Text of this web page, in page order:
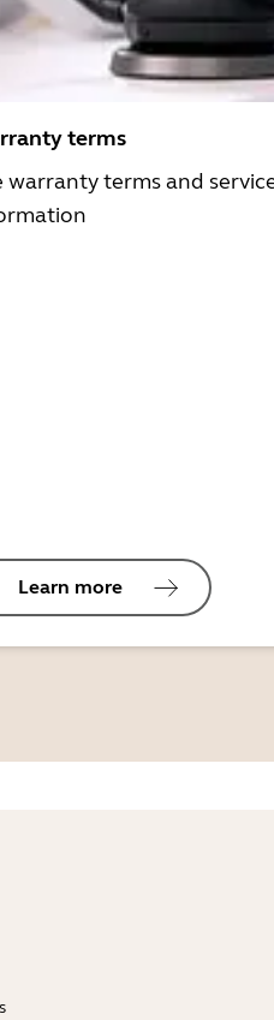
terms
warranty terms and
Learn more